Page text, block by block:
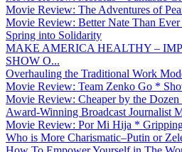
Movie Review: The Adventures of
Movie Review: Better Nate Than
Spring into Solidarity
MAKE AMERICA HEALTHY –
SHOW O...
Overhauling the Traditional Work
Movie Review: Team Zenko Go *
Movie Review: Cheaper by the
Award-Winning Broadcast Journalist
Movie Review: Por Mi Hija *
Who is More Charismatic–Putin or